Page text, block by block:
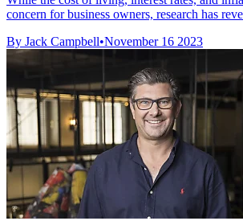
concern for business owners, research has
By Jack Campbell•November 16 2023